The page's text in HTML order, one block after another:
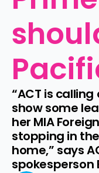
“ACT is
show some
her MIA
stopping in
home,” says
spokesperson